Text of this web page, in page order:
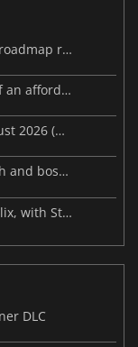
MARVEL Tōkon launches with its Year 1 roadmap revealed
Steam Frame price leak dashes hopes of an affordable standalone VR headset
This Week's Video Game Releases - August 2026 (Week 32)
Palworld’s latest update makes Sunreach and boss battles more stable
Microsoft reportedly rethinks Project Helix, with Steam support now at risk
DLC